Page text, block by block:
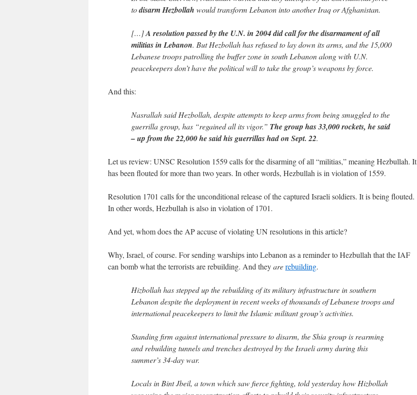
todisarm Hezbollah would transform Lebanon into another Iraq or Afghanistan.
[…]A resolution passed by the U.N. in 2004 did call for the disarmament of all
militias in Lebanon. But Hezbollah has refused to lay down its arms, and the 15,000
Lebanese troops patrolling the buffer zone in south Lebanon along with U.N.
peacekeepers don’t have the political will to take the group’s weapons by force.
And this:
Nasrallah said Hezbollah, despite attempts to keep arms from being smuggled to the
guerrilla group, has “regained all its vigor.” The group has 33,000 rockets, he said
– up from the 22,000 he said his guerrillas had on Sept. 22.
Let us review: UNSC Resolution 1559 calls for the disarming of all “militias,” meaning Hezbullah. It
has been flouted for more than two years. In other words, Hezbullah is in violation of 1559.
Resolution 1701 calls for the unconditional release of the captured Israeli soldiers. It is being flouted.
In other words, Hezbullah is also in violation of 1701.
And yet, whom does the AP accuse of violating UN resolutions in this article?
Why, Israel, of course. For sending warships into Lebanon as a reminder to Hezbullah that the IAF
can bomb what the terrorists are rebuilding. And theyarerebuilding.
Hizbollah has stepped up the rebuilding of its military infrastructure in southern
Lebanon despite the deployment in recent weeks of thousands of Lebanese troops and
international peacekeepers to limit the Islamic militant group’s activities.
Standing firm against international pressure to disarm, the Shia group is rearming
and rebuilding tunnels and trenches destroyed by the Israeli army during this
summer’s 34-day war.
Locals in Bint Jbeil, a town which saw fierce fighting, told yesterday how Hizbollah